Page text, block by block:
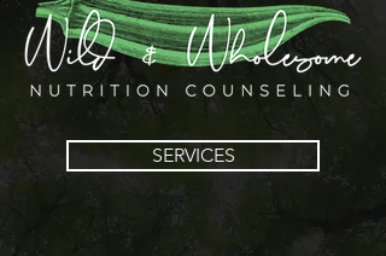
SERVICES